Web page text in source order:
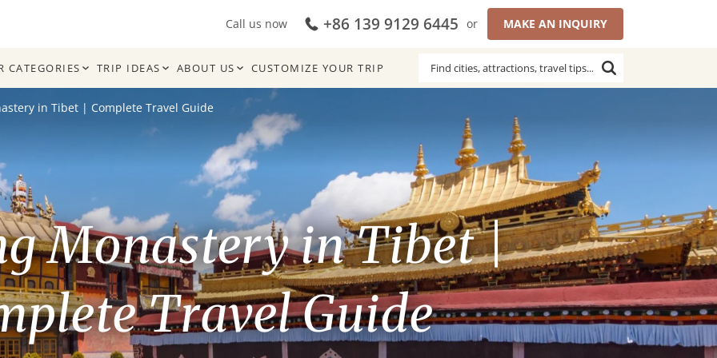
Call us now +86 139 9129 6445 or MAKE AN INQUIRY
CATEGORIES TRIP IDEAS ABOUT US CUSTOMIZE YOUR TRIP
in Tibet | Complete Travel Guide
Monastery in Tibet |
Travel Guide